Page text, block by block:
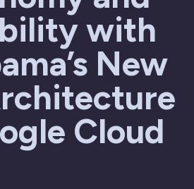
with
New
Cloud